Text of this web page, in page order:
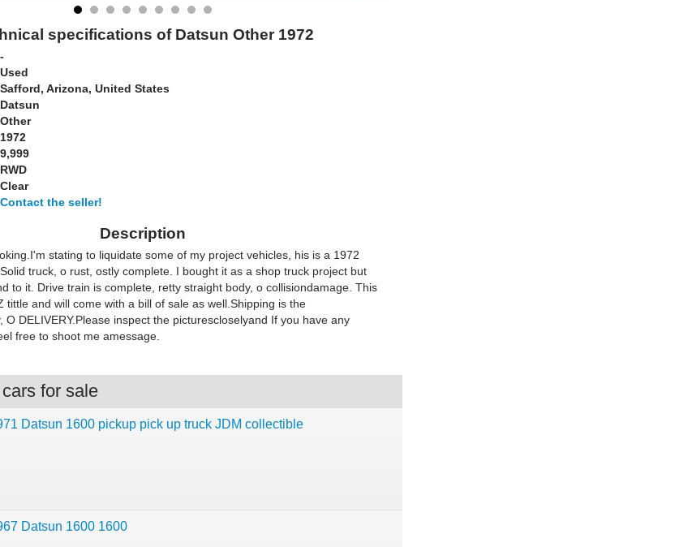
specifications of Datsun Other 1972
-
Used
Safford, Arizona, United States
Datsun
Other
1972
9,999
RWD
Clear
Contact the seller!
Description
stating to liquidate some of my project vehicles, his is a 1972
truck, o rust, ostly complete. I bought it as a shop truck project but
to it. Drive train is complete, retty straight body, o collisiondamage. This
tittle and will come with a bill of sale as well.Shipping is the
O DELIVERY.Please inspect the picturescloselyand If you have any
free to shoot me amessage.
for sale
Datsun 1600 pickup pick up truck JDM collectible
Datsun 1600 1600